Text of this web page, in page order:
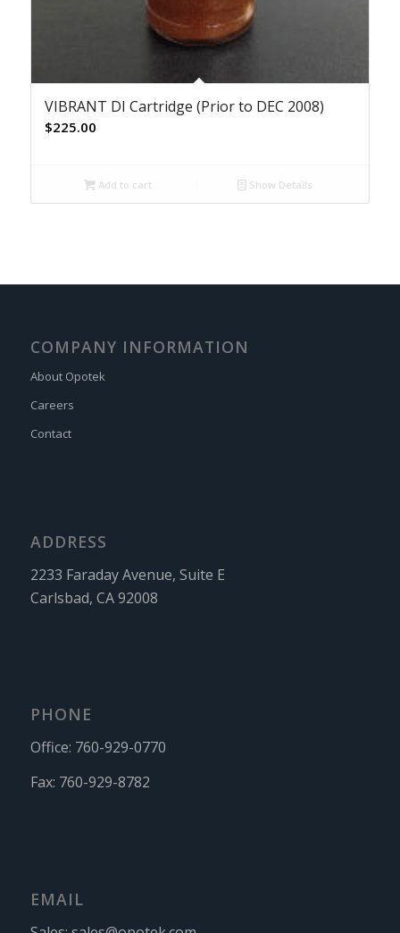
VIBRANT DI Cartridge (Prior to DEC 2008)
$225.00
Add to cart Show Details
COMPANY INFORMATION
About Opotek
Careers
Contact
ADDRESS
2233 Faraday Avenue, Suite E
Carlsbad, CA 92008
PHONE
Office: 760-929-0770
Fax: 760-929-8782
EMAIL